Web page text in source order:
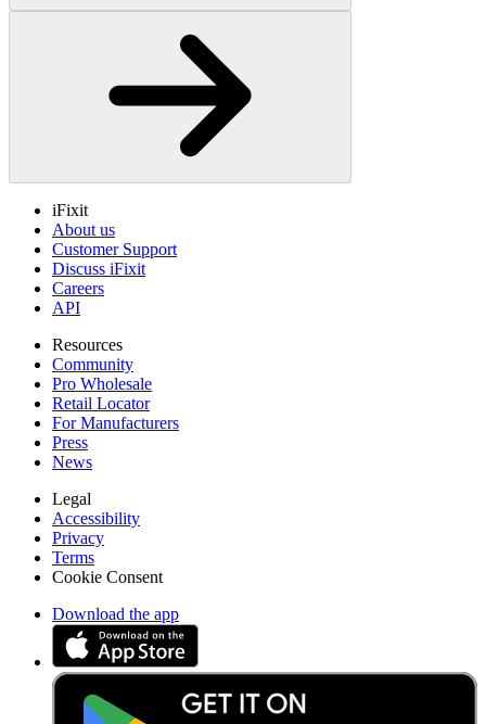
iFixit
About us
Customer Support
Discuss iFixit
Careers
API
Resources
Community
Pro Wholesale
Retail Locator
For Manufacturers
Press
News
Legal
Accessibility
Privacy
Terms
Cookie Consent
Download the app